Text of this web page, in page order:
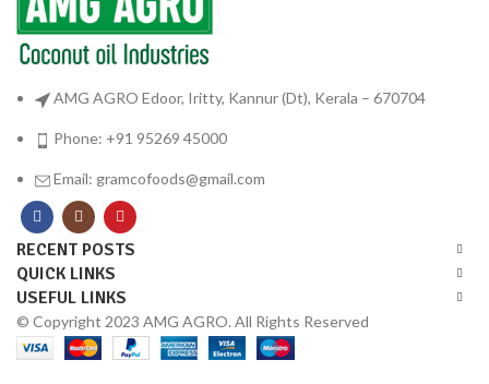
AMG AGRO Edoor, Iritty, Kannur (Dt), Kerala – 670704
Phone: +91 95269 45000
Email: gramcofoods@gmail.com
RECENT POSTS
QUICK LINKS
USEFUL LINKS
© Copyright 2023 AMG AGRO. All Rights Reserved